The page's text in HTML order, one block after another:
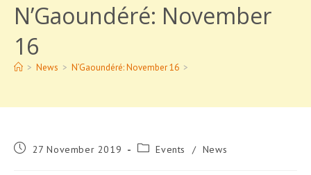
N’Gaoundéré: November
16
> News > N’Gaoundéré: November 16 >
Post 27 November 2019
PostEvents / News